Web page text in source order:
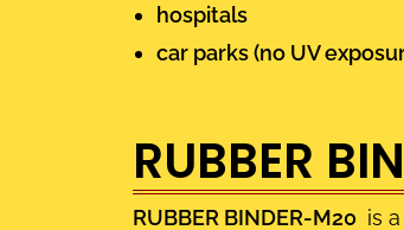
hospitals
car parks (no UV
RUBBER
RUBBER BINDER-M20 is